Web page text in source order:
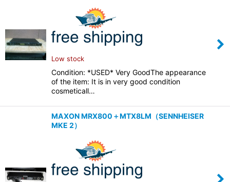
View
Low stock
Condition: *USED* Very GoodThe appearance
of the item: It is in very good condition
cosmeticall…
MAXON MRX800＋MTX8LM（SENNHEISER
MKE 2）